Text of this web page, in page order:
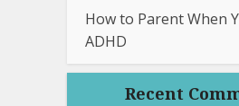
How to Parent When
ADHD
Recent